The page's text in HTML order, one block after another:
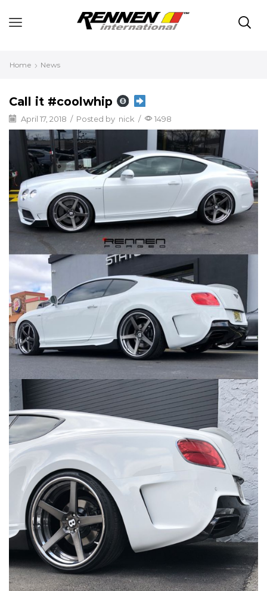
Home News
Call it #coolwhip
April 17, 2018 / Posted by nick / 1498